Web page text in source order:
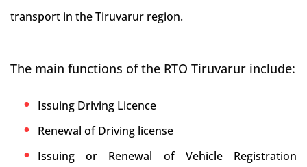
transport in the Tiruvarur region.
The main functions of the RTO Tiruvarur include:
Issuing Driving Licence
Renewal of Driving license
Issuing or Renewal of Vehicle Registration